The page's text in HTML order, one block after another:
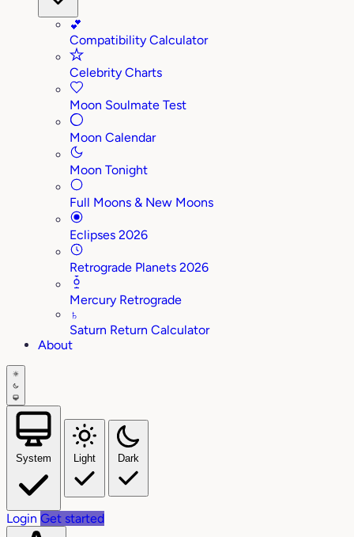
💕
Compatibility Calculator
Celebrity Charts
Moon Soulmate Test
Moon Calendar
Moon Tonight
Full Moons & New Moons
Eclipses 2026
Retrograde Planets 2026
Mercury Retrograde
♄
Saturn Return Calculator
About
System Light Dark
Login Get started